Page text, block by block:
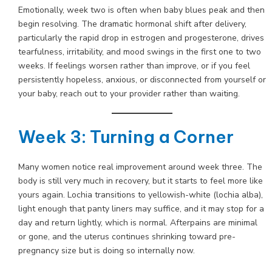
Emotionally, week two is often when baby blues peak and then
begin resolving. The dramatic hormonal shift after delivery,
particularly the rapid drop in estrogen and progesterone, drives
tearfulness, irritability, and mood swings in the first one to two
weeks. If feelings worsen rather than improve, or if you feel
persistently hopeless, anxious, or disconnected from yourself or
your baby, reach out to your provider rather than waiting.
Week 3: Turning a Corner
Many women notice real improvement around week three. The
body is still very much in recovery, but it starts to feel more like
yours again. Lochia transitions to yellowish-white (lochia alba),
light enough that panty liners may suffice, and it may stop for a
day and return lightly, which is normal. Afterpains are minimal
or gone, and the uterus continues shrinking toward pre-
pregnancy size but is doing so internally now.